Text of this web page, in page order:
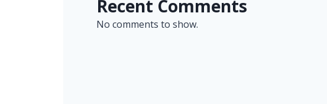
Recent Comments
No comments to show.